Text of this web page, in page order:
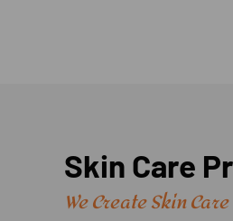
Skin Care
We Create Skin